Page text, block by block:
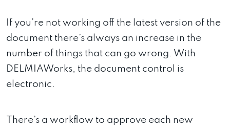
If you’re not working off the latest version of the
document there’s always an increase in the
number of things that can go wrong. With
DELMIAWorks, the document control is
electronic.
There’s a workflow to approve each new